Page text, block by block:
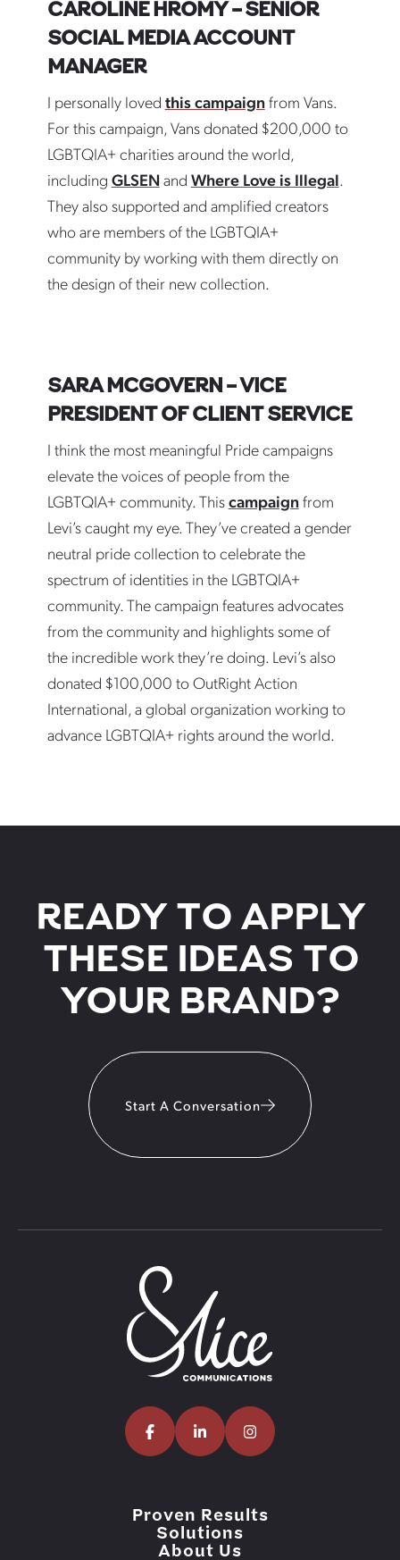
CAROLINE HROMY – SENIOR
SOCIAL MEDIA ACCOUNT
MANAGER
I personally loved this campaignfrom Vans.
For this campaign, Vans donated $200,000 to
LGBTQIA+ charities around the world,
including GLSENand Where Love is Illegal.
They also supported and amplified creators
who are members of the LGBTQIA+
community by working with them directly on
the design of their new collection.
SARA MCGOVERN – VICE
PRESIDENT OF CLIENT SERVICE
I think the most meaningful Pride campaigns
elevate the voices of people from the
LGBTQIA+ community. Thiscampaignfrom
Levi’s caught my eye. They’ve created a gender
neutral pride collection to celebrate the
spectrum of identities in the LGBTQIA+
community. The campaign features advocates
from the community and highlights some of
the incredible work they’re doing. Levi’s also
donated $100,000 to OutRight Action
International, a global organization working to
advance LGBTQIA+ rights around the world.
READY TO APPLY
THESE IDEAS TO
YOUR BRAND?
Start A Conversation
Proven Results
Solutions
About Us